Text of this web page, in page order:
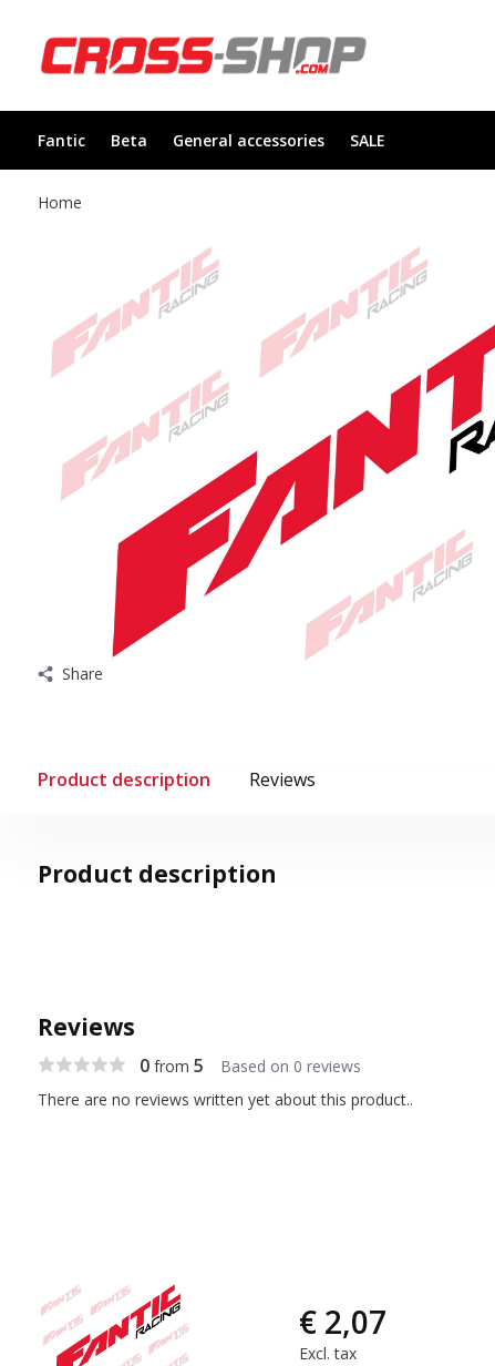
Fantic Beta General accessories SALE
Home
Share
Product description Reviews
Product description
Reviews
0from 5 Based on 0 reviews
There are no reviews written yet about this product..
€ 2,07
Excl. tax